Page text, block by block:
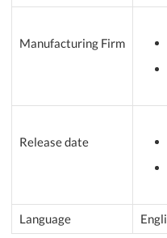
Manufacturing Firm
Release date
Language